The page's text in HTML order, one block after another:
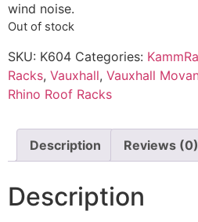
wind noise.
Out of stock
SKU: K604 Categories:
Racks, Vauxhall, Vauxhall
Rhino Roof Racks
Description Reviews (0)
Description